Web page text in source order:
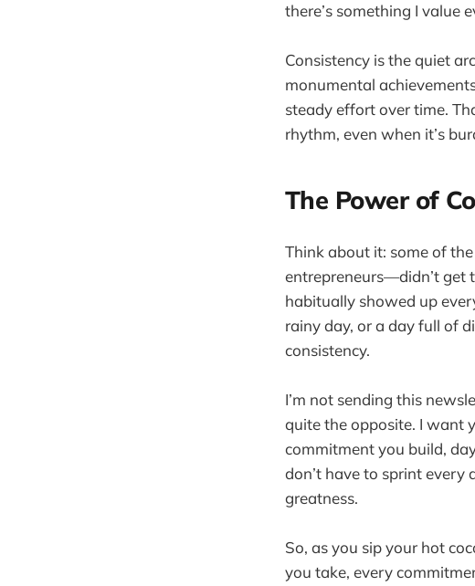
there’s something I value
Consistency is the quiet
monumental
steady effort over time.
rhythm, even when it’s
The Power of
Think about it: some of
entrepreneurs—didn’t get
habitually showed up
rainy day, or a day full of
consistency.
I’m not sending this
quite the opposite. I want
commitment you build,
don’t have to sprint
greatness.
So, as you sip your hot
you take, every